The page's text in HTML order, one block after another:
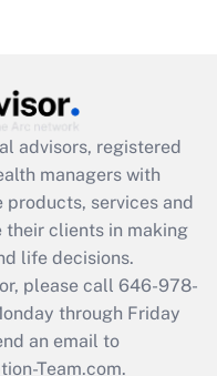
advisors, registered
managers with
services and
their clients in making
life decisions.
please call 646-978-
through Friday
an email to
Team.com.